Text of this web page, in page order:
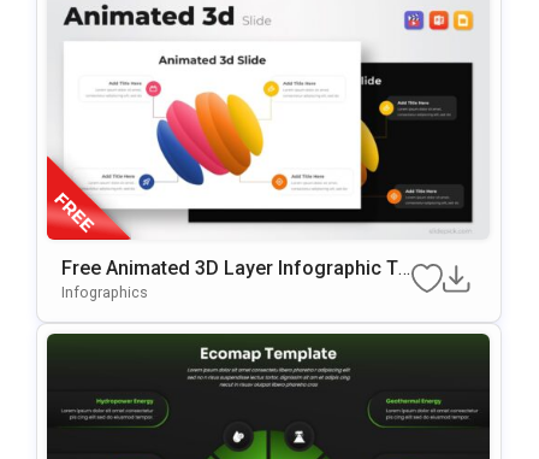
Free Animated 3D Layer Infographic Te
Mplate For PowerPoint & Google Slides
Infographics